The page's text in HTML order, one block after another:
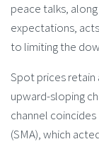
peace talks,
expectations,
to limiting the
Spot prices
upward-sloping
channel
(SMA), which